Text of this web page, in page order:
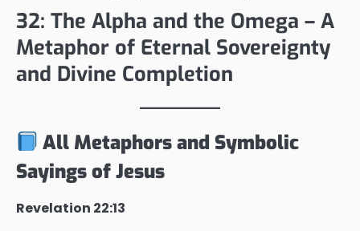
32: The Alpha and the Omega – A
Metaphor of Eternal Sovereignty
and Divine Completion
All Metaphors and Symbolic
Sayings of Jesus
Revelation 22:13